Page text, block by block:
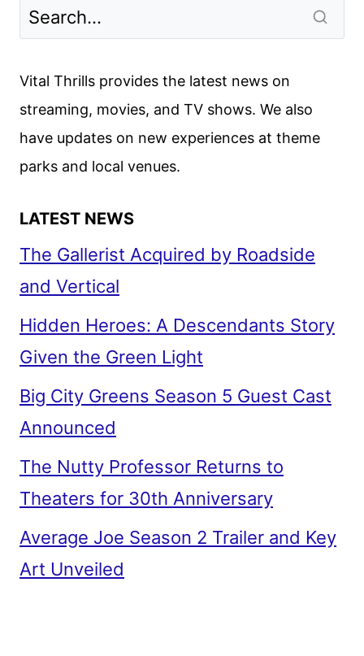
Vital Thrills provides the latest news on
streaming, movies, and TV shows. We also
have updates on new experiences at theme
parks and local venues.
LATEST NEWS
The Gallerist Acquired by Roadside
and Vertical
Hidden Heroes: A Descendants Story
Given the Green Light
Big City Greens Season 5 Guest Cast
Announced
The Nutty Professor Returns to
Theaters for 30th Anniversary
Average Joe Season 2 Trailer and Key
Art Unveiled